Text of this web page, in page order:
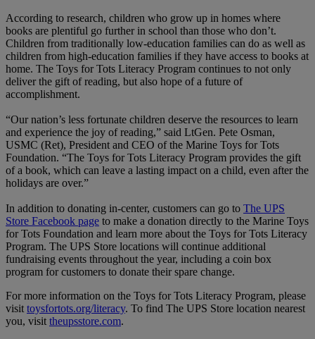
According to research, children who grow up in homes where
books are plentiful go further in school than those who don’t.
Children from traditionally low-education families can do as well as
children from high-education families if they have access to books at
home. The Toys for Tots Literacy Program continues to not only
deliver the gift of reading, but also hope of a future of
accomplishment.
“Our nation’s less fortunate children deserve the resources to learn
and experience the joy of reading,” said LtGen. Pete Osman,
USMC (Ret), President and CEO of the Marine Toys for Tots
Foundation. “The Toys for Tots Literacy Program provides the gift
of a book, which can leave a lasting impact on a child, even after the
holidays are over.”
In addition to donating in-center, customers can go to The UPS
Store Facebook page to make a donation directly to the Marine Toys
for Tots Foundation and learn more about the Toys for Tots Literacy
Program. The UPS Store locations will continue additional
fundraising events throughout the year, including a coin box
program for customers to donate their spare change.
For more information on the Toys for Tots Literacy Program, please
visit toysfortots.org/literacy. To find The UPS Store location nearest
you, visit theupsstore.com.